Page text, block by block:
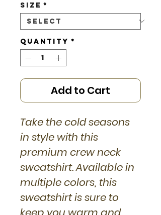
Size *
Quantity *
Add to Cart
Take the cold seasons
in style with this
premium crew neck
sweatshirt. Available in
multiple colors, this
sweatshirt is sure to